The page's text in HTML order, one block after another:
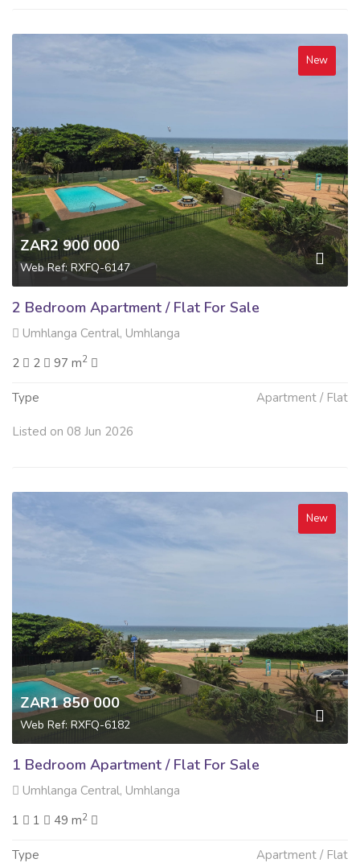
New
ZAR2 900 000
Web Ref: RXFQ-6147
2 Bedroom Apartment / Flat For Sale
Umhlanga Central, Umhlanga
2
2 97 m2
Type Apartment / Flat
Listed on 08 Jun 2026
New
ZAR1 850 000
Web Ref: RXFQ-6182
1 Bedroom Apartment / Flat For Sale
Umhlanga Central, Umhlanga
1
1 49 m2
Type Apartment / Flat